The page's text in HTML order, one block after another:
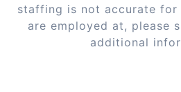
staffing is not accurate
are employed at, please
additional